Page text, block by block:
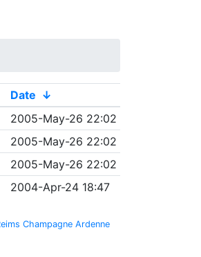
Date ↓
2005-May-26 22:02
2005-May-26 22:02
2005-May-26 22:02
2004-Apr-24 18:47
Champagne Ardenne